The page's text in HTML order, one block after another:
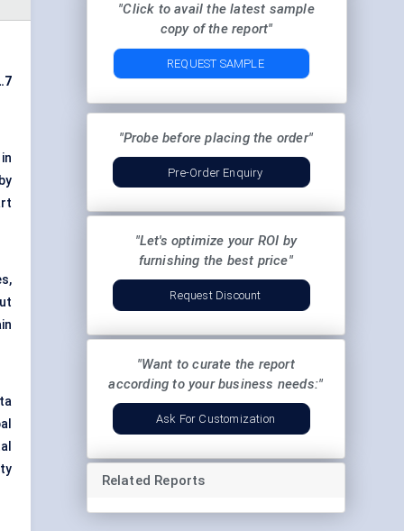
"Click to avail the latest sample
copy of the report"
REQUEST SAMPLE
"Probe before placing the order"
Pre-Order Enquiry
"Let's optimize your ROI by
furnishing the best price"
Request Discount
"Want to curate the report
according to your business needs:"
Ask For Customization
Related Reports